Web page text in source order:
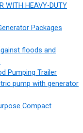
WITH HEAVY-DUTY
Packages
floods and
Pumping Trailer
pump with generator
Compact